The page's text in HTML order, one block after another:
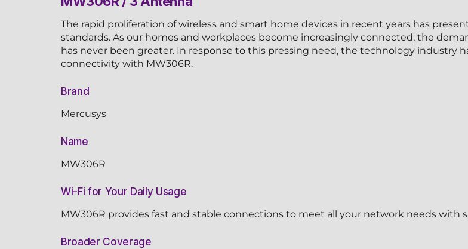
The rapid proliferation of wireless and smart home devices in recent years has
standards. As our homes and workplaces become increasingly connected, the
has never been greater. In response to this pressing need, the technology industry
connectivity with MW306R.
Brand
Mercusys
Name
MW306R
Wi-Fi for Your Daily Usage
MW306R provides fast and stable connections to meet all your network needs with
Broader Coverage